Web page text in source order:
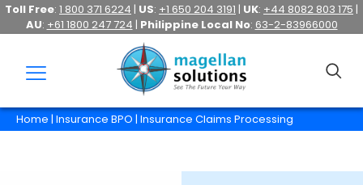
Toll Free: 1 800 371 6224 | US: +1 650 204 3191 | UK: +44 8082 803 175 |
AU: +61 1800 247 724 | Philippine Local No: 63-2-83966000
Home | Insurance BPO | Insurance Claims Processing